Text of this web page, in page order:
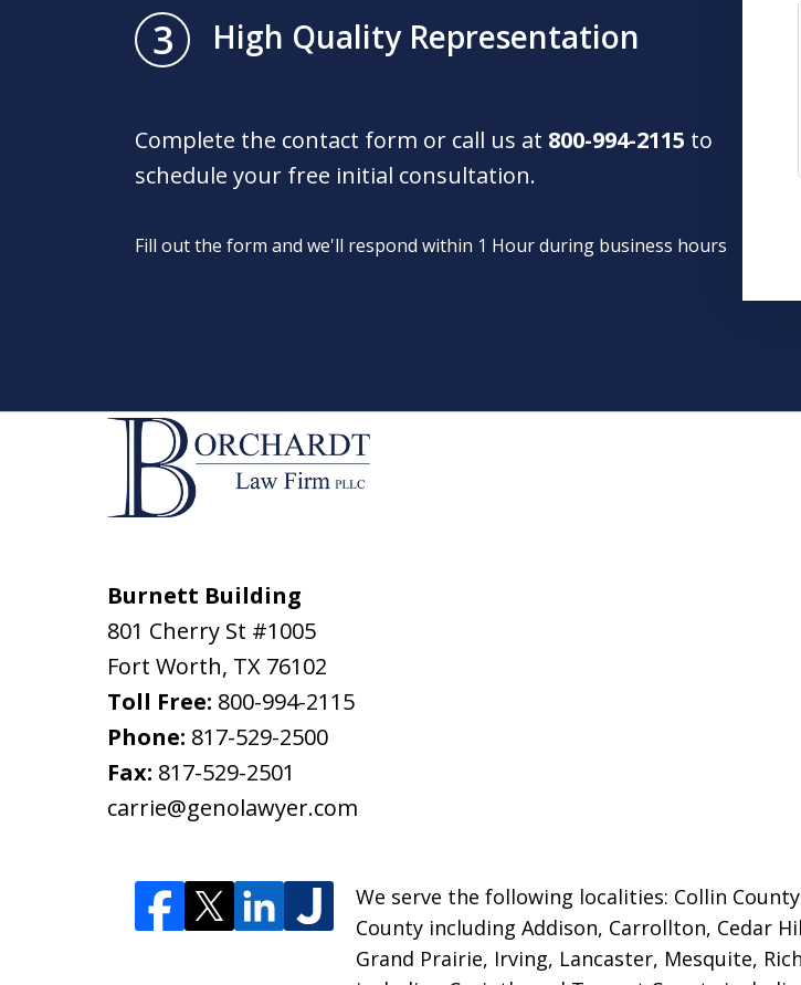
3 High Quality Representation
Complete the contact form or call us at 800-994-2115 to
schedule your free initial consultation.
Fill out the form and we'll respond within 1 Hour during business hours
Burnett Building
801 Cherry St #1005
Fort Worth, TX 76102
Toll Free: 800-994-2115
Phone: 817-529-2500
Fax: 817-529-2501
carrie@genolawyer.com
We serve the following localities: Collin
County including Addison, Carrollton, Cedar
Grand Prairie, Irving, Lancaster, Mesquite,